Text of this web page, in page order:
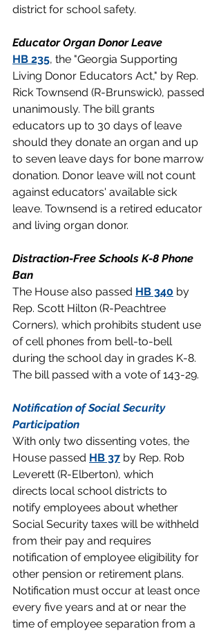
district for school safety.
Educator Organ Donor Leave
HB 235, the "Georgia Supporting
Living Donor Educators Act," by Rep.
Rick Townsend (R-Brunswick), passed
unanimously. The bill grants
educators up to 30 days of leave
should they donate an organ and up
to seven leave days for bone marrow
donation. Donor leave will not count
against educators' available sick
leave. Townsend is a retired educator
and living organ donor.
Distraction-Free Schools K-8 Phone
Ban
The House also passed HB 340 by
Rep. Scott Hilton (R-Peachtree
Corners), which prohibits student use
of cell phones from bell-to-bell
during the school day in grades K-8.
The bill passed with a vote of 143-29.
Notification of Social Security
Participation
With only two dissenting votes, the
House passed HB 37 by Rep. Rob
Leverett (R-Elberton), which
directs local school districts to
notify employees about whether
Social Security taxes will be withheld
from their pay and requires
notification of employee eligibility for
other pension or retirement plans.
Notification must occur at least once
every five years and at or near the
time of employee separation from a